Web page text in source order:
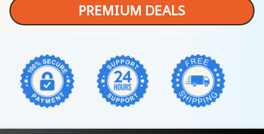
PREMIUM DEALS